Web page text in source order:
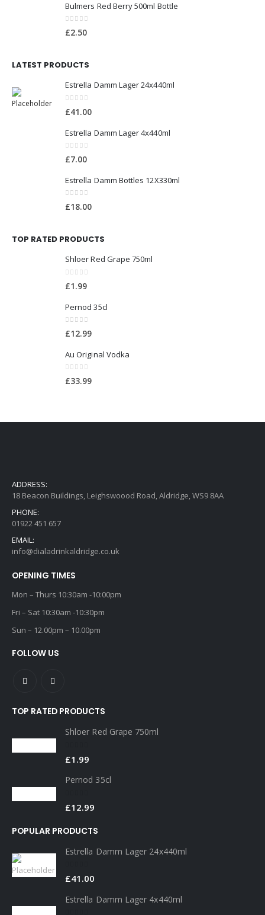
Bulmers Red Berry 500ml Bottle
0out of 5
£2.50
LATEST PRODUCTS
Estrella Damm Lager 24x440ml
£41.00
Estrella Damm Lager 4x440ml
0out of 5
£7.00
Estrella Damm Bottles 12X330ml
0out of 5
£18.00
TOP RATED PRODUCTS
Shloer Red Grape 750ml
£1.99
Pernod 35cl
0out of 5
£12.99
Au Original Vodka
0out of 5
£33.99
ADDRESS:
18 Beacon Buildings, Leighswoood Road, Aldridge, WS9 8AA
PHONE:
01922 451 657
EMAIL:
info@dialadrinkaldridge.co.uk
OPENING TIMES
Mon – Thurs 10:30am -10:00pm
Fri – Sat 10:30am -10:30pm
Sun – 12.00pm – 10.00pm
FOLLOW US
TOP RATED PRODUCTS
Shloer Red Grape 750ml
£1.99
Pernod 35cl
£12.99
POPULAR PRODUCTS
Estrella Damm Lager 24x440ml
£41.00
Estrella Damm Lager 4x440ml